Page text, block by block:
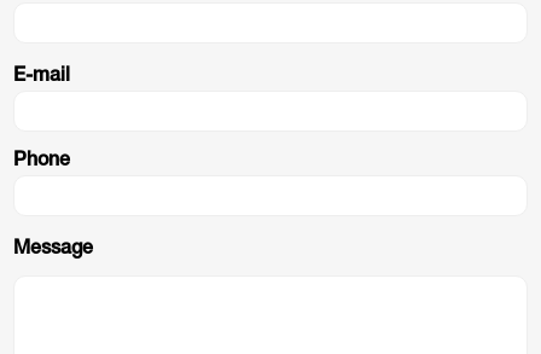
E-mail
Phone
Message